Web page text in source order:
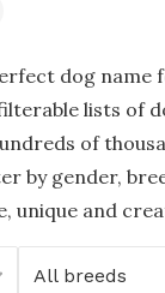
dog name
lists of
of
by gender,
unique and
All breeds